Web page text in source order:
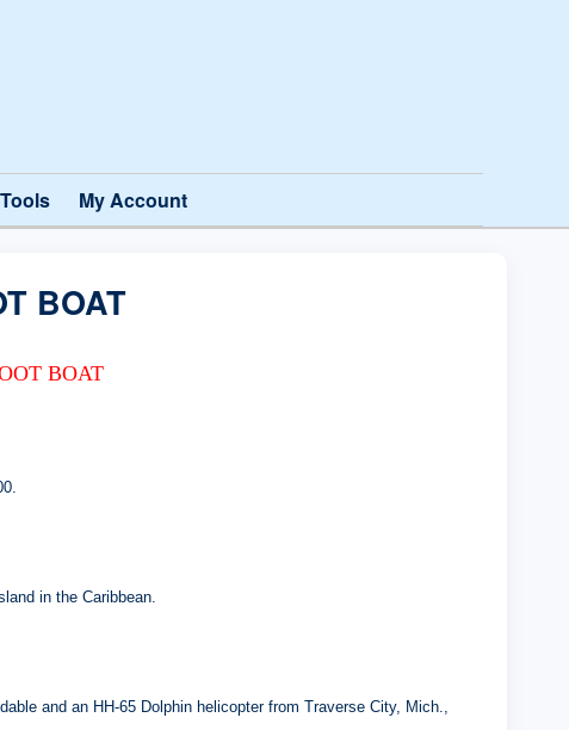
My Account
BOAT
BOAT
in the Caribbean.
and an HH-65 Dolphin helicopter from Traverse City, Mich.,